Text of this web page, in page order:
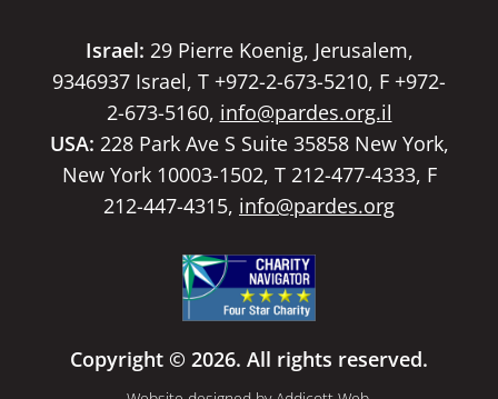
Israel: 29 Pierre Koenig, Jerusalem,
9346937 Israel, T +972-2-673-5210, F +972-
2-673-5160, info@pardes.org.il
USA: 228 Park Ave S Suite 35858 New York,
New York 10003-1502, T 212-477-4333, F
212-447-4315, info@pardes.org
Copyright © 2026. All rights reserved.